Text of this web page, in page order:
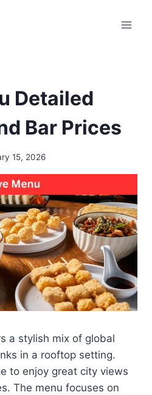
Detailed
Bar Prices
15, 2026
a stylish mix of global
in a rooftop setting.
to enjoy great city views
The menu focuses on